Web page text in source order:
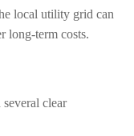
local utility grid can
long-term costs.
clear